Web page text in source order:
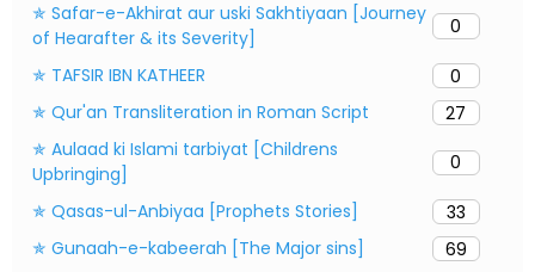
✯ Safar-e-Akhirat aur uski Sakhtiyaan [Journey
of Hearafter & its Severity]
0
✯ TAFSIR IBN KATHEER
0
✯ Qur'an Transliteration in Roman Script
27
✯ Aulaad ki Islami tarbiyat [Childrens
Upbringing]
0
✯ Qasas-ul-Anbiyaa [Prophets Stories]
33
✯ Gunaah-e-kabeerah [The Major sins]
69